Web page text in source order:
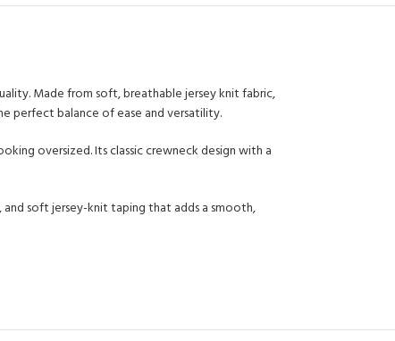
Made from soft, breathable jersey knit fabric,
perfect balance of ease and versatility.
oversized. Its classic crewneck design with a
soft jersey-knit taping that adds a smooth,